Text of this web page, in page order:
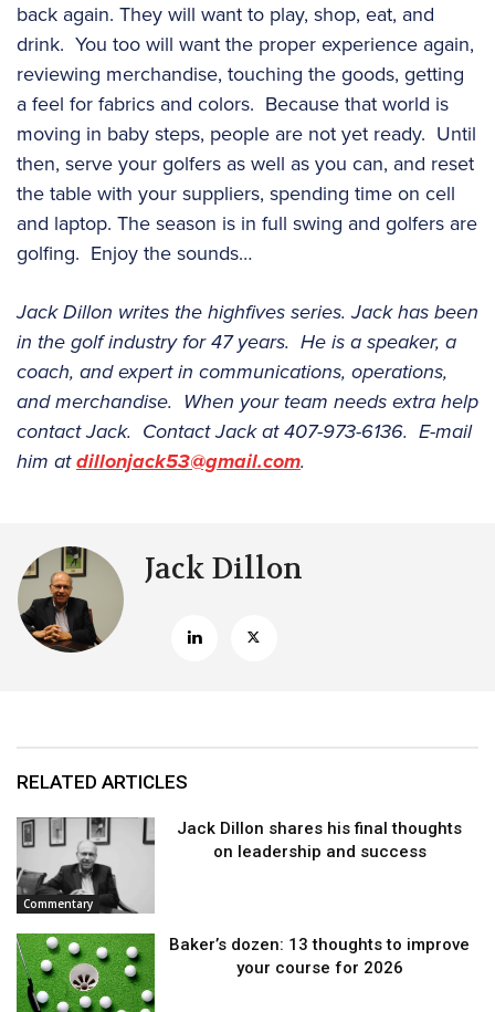
back again. They will want to play, shop, eat, and
drink. You too will want the proper experience again,
reviewing merchandise, touching the goods, getting
a feel for fabrics and colors. Because that world is
moving in baby steps, people are not yet ready. Until
then, serve your golfers as well as you can, and reset
the table with your suppliers, spending time on cell
and laptop. The season is in full swing and golfers are
golfing. Enjoy the sounds…
Jack Dillon writes the highfives series. Jack has been
in the golf industry for 47 years. He is a speaker, a
coach, and expert in communications, operations,
and merchandise. When your team needs extra help
contact Jack. Contact Jack at 407-973-6136. E-mail
him atdillonjack53@gmail.com.
Jack Dillon
RELATED ARTICLES
Commentary
Jack Dillon shares his final thoughts
on leadership and success
Baker’s dozen: 13 thoughts to improve
your course for 2026